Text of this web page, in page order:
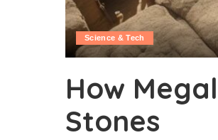
Science & Tech
How
Stones